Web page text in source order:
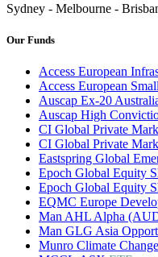
Sydney - Melbourne -
Our Funds
Access European
Access European
Auscap Ex-20
Auscap High
CI Global Private
CI Global Private
Eastspring Global
Epoch Global Equity
Epoch Global Equity
EQMC Europe
Man AHL Alpha
Man GLG Asia
Munro Climate